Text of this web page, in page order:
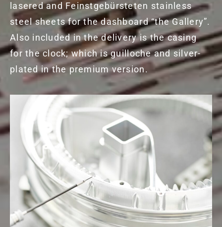
lasered and Feinstgebürsteten stainless
steel sheets for the dashboard “the Gallery”.
Also included in the delivery is the casing
for the clock; which is guilloche and silver-
plated in the premium version.